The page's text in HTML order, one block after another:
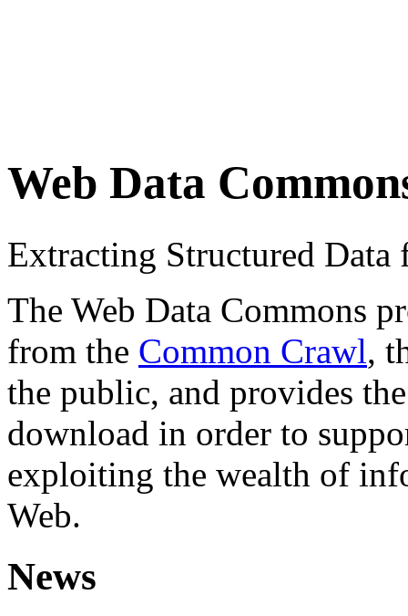
Web Data
Extracting Structured
The Web Data Commons
from the Common Crawl,
the public, and provides
download in order to
exploiting the wealth of
Web.
News